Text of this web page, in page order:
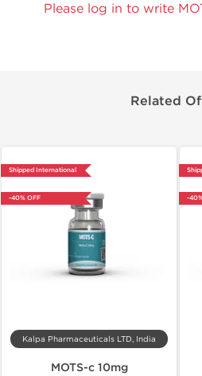
Please log in to write
Related
Shipped International
-40% OFF
Kalpa Pharmaceuticals LTD, India
MOTS-c 10mg
-